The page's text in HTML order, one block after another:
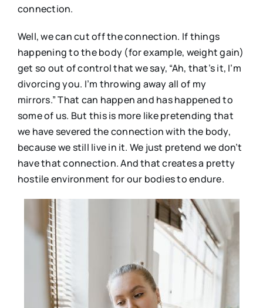
connection.
Well, we can cut off the connection. If things
happening to the body (for example, weight gain)
get so out of control that we say, “Ah, that’s it, I’m
divorcing you. I’m throwing away all of my
mirrors.” That can happen and has happened to
some of us. But this is more like pretending that
we have severed the connection with the body,
because we still live in it. We just pretend we don’t
have that connection. And that creates a pretty
hostile environment for our bodies to endure.